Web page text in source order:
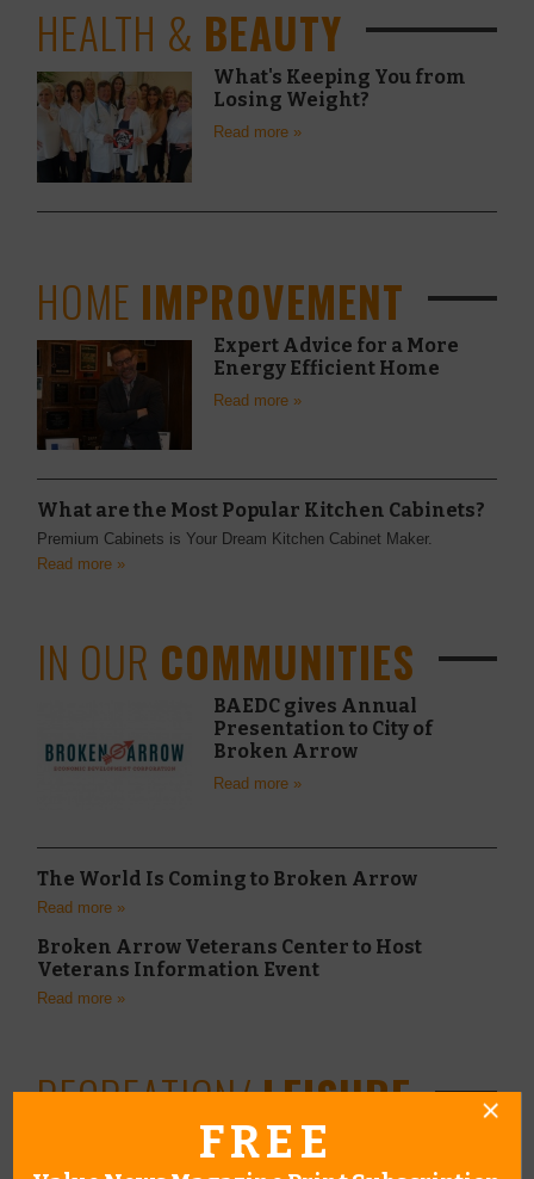
HEALTH & BEAUTY
What's Keeping You from
Losing Weight?
Read more »
HOME IMPROVEMENT
Expert Advice for a More
Energy Efficient Home
Read more »
What are the Most Popular Kitchen Cabinets?
Premium Cabinets is Your Dream Kitchen Cabinet Maker.
Read more »
IN OUR COMMUNITIES
BAEDC gives Annual
Presentation to City of
Broken Arrow
Read more »
The World Is Coming to Broken Arrow
Read more »
Broken Arrow Veterans Center to Host
Veterans Information Event
Read more »
RECREATION/LEISURE
Raising Confident
Leaders
FREE